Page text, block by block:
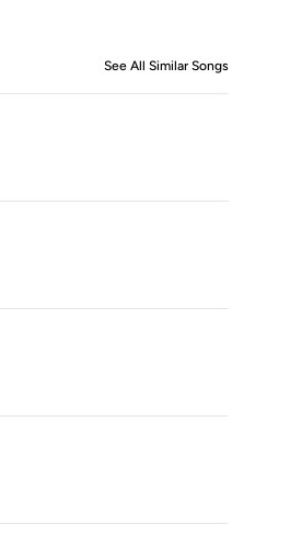
See All Similar Songs